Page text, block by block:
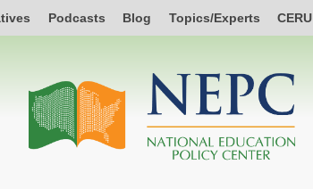
Podcasts Blog Topics/Experts CERU